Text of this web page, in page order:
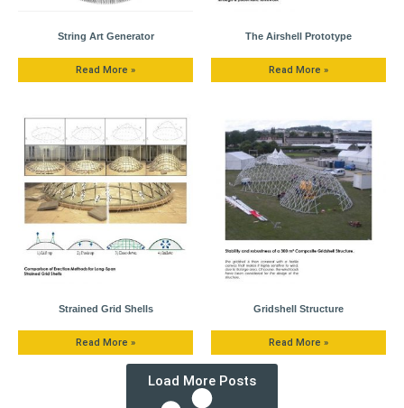
String Art Generator
Read More »
The Airshell Prototype
Read More »
Strained Grid Shells
Read More »
Gridshell Structure
Read More »
Load More Posts